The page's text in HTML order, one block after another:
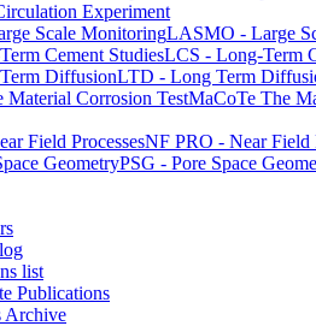
Experiment
LASMO - Large
LCS - Long-Term
LTD - Long Term
MaCoTe The
NF PRO - Near Field
PSG - Pore Space
list
Publications
Archive